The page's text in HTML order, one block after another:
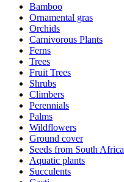
Bamboo
Ornamental gras
Orchids
Carnivorous Plants
Ferns
Trees
Fruit Trees
Shrubs
Climbers
Perennials
Palms
Wildflowers
Ground cover
Seeds from South Africa
Aquatic plants
Succulents